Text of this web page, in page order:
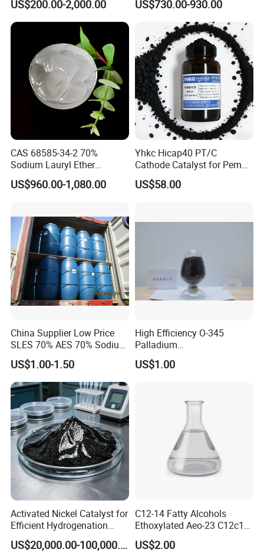
US$200.00-2,000.00
Acid Shampoo Best LABSA
96% 90% Liquid Price for
Soap Detergent Chemical
CAS 85536-14-7
US$730.00-930.00
CAS 68585-34-2 70%
Sodium Lauryl Ether
Sulphate SLES Use
Detergent
US$960.00-1,080.00
Yhkc Hicap40 PT/C
Cathode Catalyst for Pem
Water Electrolyzer Chemical
Hydrogen Evolution Catalyst
US$58.00
China Supplier Low Price
SLES 70% AES 70% Sodium
Lauryl Ether Sulfate 70%
Texapon N70 with Good
Quality
US$1.00-1.50
High Efficiency O-345
Palladium
Catalyst/Deoxidizer for
Industry
US$1.00
Activated Nickel Catalyst for
Efficient Hydrogenation
Reactions in Fine Chemicals
US$20,000.00-100,000.00
C12-14 Fatty Alcohols
Ethoxylated Aeo-23 C12c14
Fatty Alcohol Ethoxylate
CAS 68439-50-9
US$2.00